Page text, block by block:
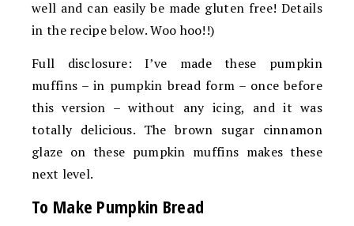
well and can easily be made gluten free! Details
in the recipe below. Woo hoo!!)
Full disclosure: I’ve made these pumpkin
muffins – in pumpkin bread form – once before
this version – without any icing, and it was
totally delicious. The brown sugar cinnamon
glaze on these pumpkin muffins makes these
next level.
To Make Pumpkin Bread